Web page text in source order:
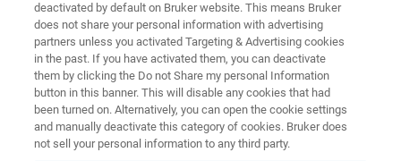
Application Note R549 More information
deactivated by default on Bruker website. This means Bruker
does not share your personal information with advertising
partners unless you activated Targeting & Advertising cookies
in the past. If you have activated them, you can deactivate
them by clicking the Do not Share my personal Information
button in this banner. This will disable any cookies that had
been turned on. Alternatively, you can open the cookie settings
and manually deactivate this category of cookies. Bruker does
not sell your personal information to any third party.